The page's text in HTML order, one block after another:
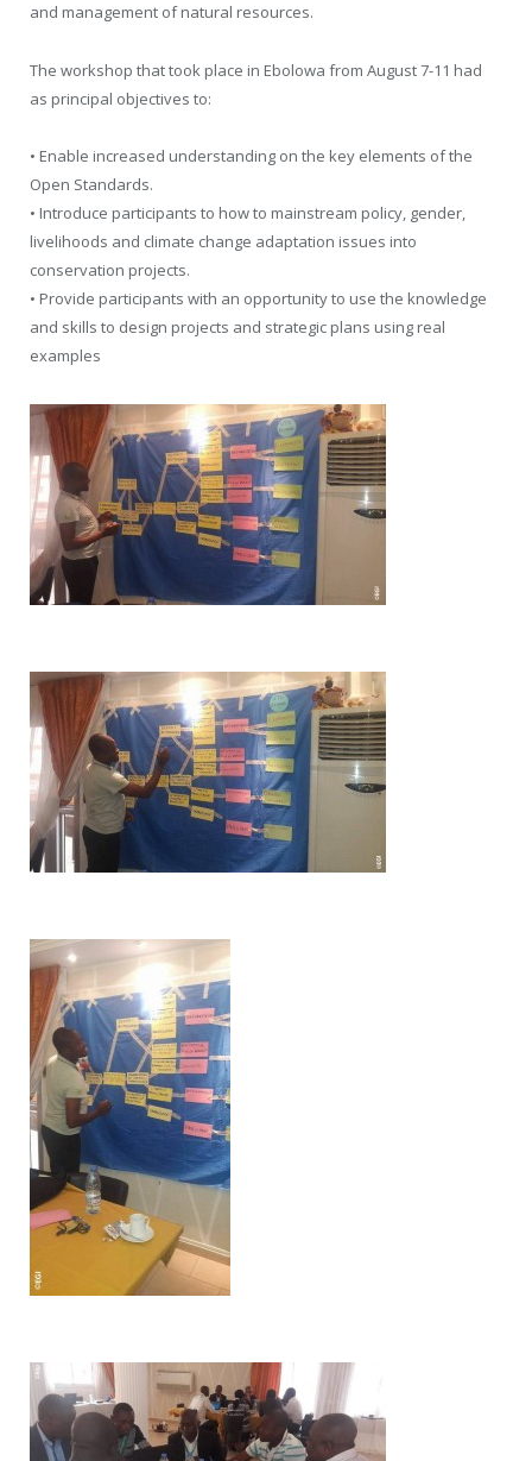
and management of natural resources.
The workshop that took place in Ebolowa from August 7-11 had
as principal objectives to:
• Enable increased understanding on the key elements of the
Open Standards.
• Introduce participants to how to mainstream policy, gender,
livelihoods and climate change adaptation issues into
conservation projects.
• Provide participants with an opportunity to use the knowledge
and skills to design projects and strategic plans using real
examples